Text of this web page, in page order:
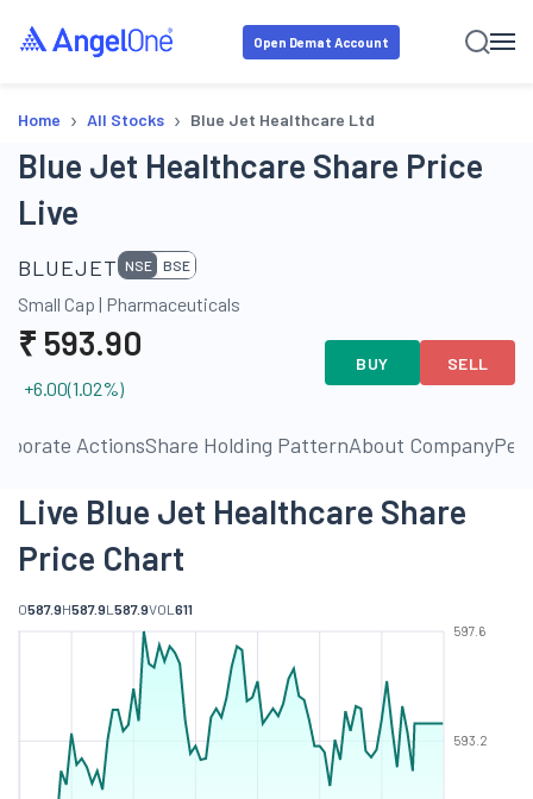
Open Demat Account
Home › All Stocks › Blue Jet Healthcare Ltd
Blue Jet Healthcare Share Price
Live
BLUEJET NSE BSE
Small Cap | Pharmaceuticals
₹ 593.90
+6.00(1.02%)
BUY SELL
ActionsShare Holding PatternAbout Company
Live Blue Jet Healthcare Share
Price Chart
O587.9H587.9L 587.9VOL 611
593.2
597.6